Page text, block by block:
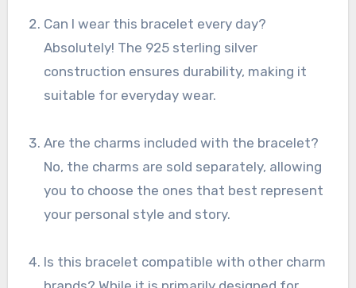
Can I wear this bracelet every day?
Absolutely! The 925 sterling silver
construction ensures durability, making it
suitable for everyday wear.
Are the charms included with the bracelet?
No, the charms are sold separately, allowing
you to choose the ones that best represent
your personal style and story.
Is this bracelet compatible with other charm